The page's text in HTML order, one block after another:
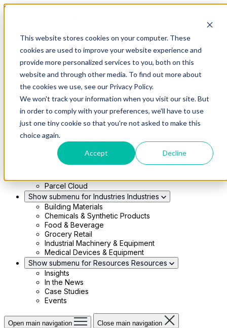
This website stores cookies on your computer. These
cookies are used to improve your website experience and
provide more personalized services to you, both on this
website and through other media. To find out more about
the cookies we use, see our Privacy Policy.
We won't track your information when you visit our site. But
in order to comply with your preferences, we'll have to use
just one tiny cookie so that you're not asked to make this
choice again.
Accept Decline
Skip to main content
Modern 4PL
Shippers
Carriers
Show submenu for Partners
Partners
Consultancy & Agency Partners
FreightTech Application Partners
Private Equity Partners
TMS & WMS Partners
RedwoodConnect
Oracle Solutions
Infios Integration
WMS Integration
Parcel Cloud
Show submenu for Industries Industries
Building Materials
Chemicals & Synthetic Products
Food & Beverage
Grocery Retail
Industrial Machinery & Equipment
Medical Devices & Equipment
Show submenu for Resources Resources
Insights
In the News
Case Studies
Events
Open main navigation Close main navigation